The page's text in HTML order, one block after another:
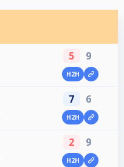
5 9
H2H
7 6
H2H
2 9
H2H